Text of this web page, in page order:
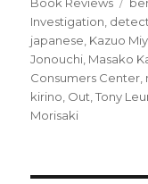
Investigation
japanese Kazuo
Jonouchi Masako
Consumers Center
kirino Out ,Tony
Morisaki